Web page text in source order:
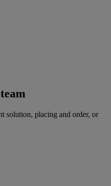
solution, placing and order, or